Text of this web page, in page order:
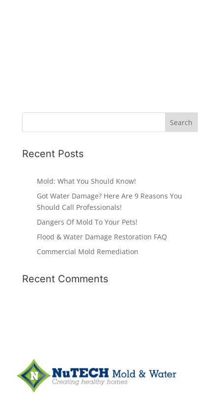
Recent Posts
Mold: What You Should Know!
Got Water Damage? Here Are 9 Reasons You
Should Call Professionals!
Dangers Of Mold To Your Pets!
Flood & Water Damage Restoration FAQ
Commercial Mold Remediation
Recent Comments